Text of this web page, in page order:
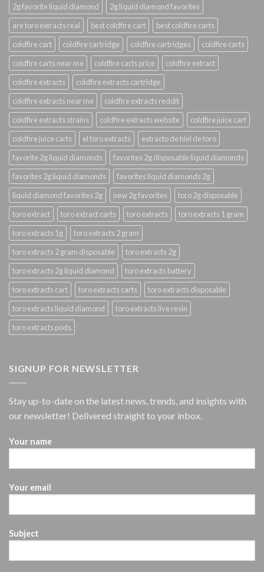
2g favorite liquid diamond
2g liquid diamond favorites
are toro extracts real
best coldfire cart
best coldfire carts
coldfire cart
coldfire cartridge coldfire cartridges
coldfire carts
coldfire carts near me
coldfire carts price
coldfire extract
coldfire extracts
coldfire extracts cartridge
coldfire extracts near me
coldfire extracts reddit
coldfire extracts strains
coldfire extracts website
coldfire juice cart
coldfire juice carts
el toro extracts
extracto de hiel de toro
favorite 2g liquid diamonds
favorites 2g disposable liquid diamonds
favorites 2g liquid diamonds
favorites liquid diamonds 2g
liquid diamond favorites 2g
new 2g favorites
toro 2g disposable
toro extract
toro extract carts toro extracts
toro extracts 1 gram
toro extracts 1g
toro extracts 2 gram
toro extracts 2 gram disposable
toro extracts 2g
toro extracts 2g liquid diamond
toro extracts battery
toro extracts cart
toro extracts carts
toro extracts disposable
toro extracts liquid diamond
toro extracts live resin
toro extracts pods
SIGNUP FOR NEWSLETTER
Stay up-to-date on the latest news, trends, and insights with
our newsletter! Delivered straight to your inbox.
Your name
Your email
Subject